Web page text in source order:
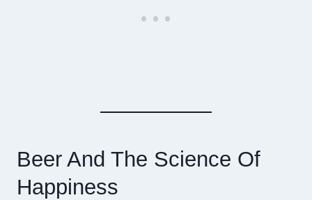
Beer And The Science Of
Happiness